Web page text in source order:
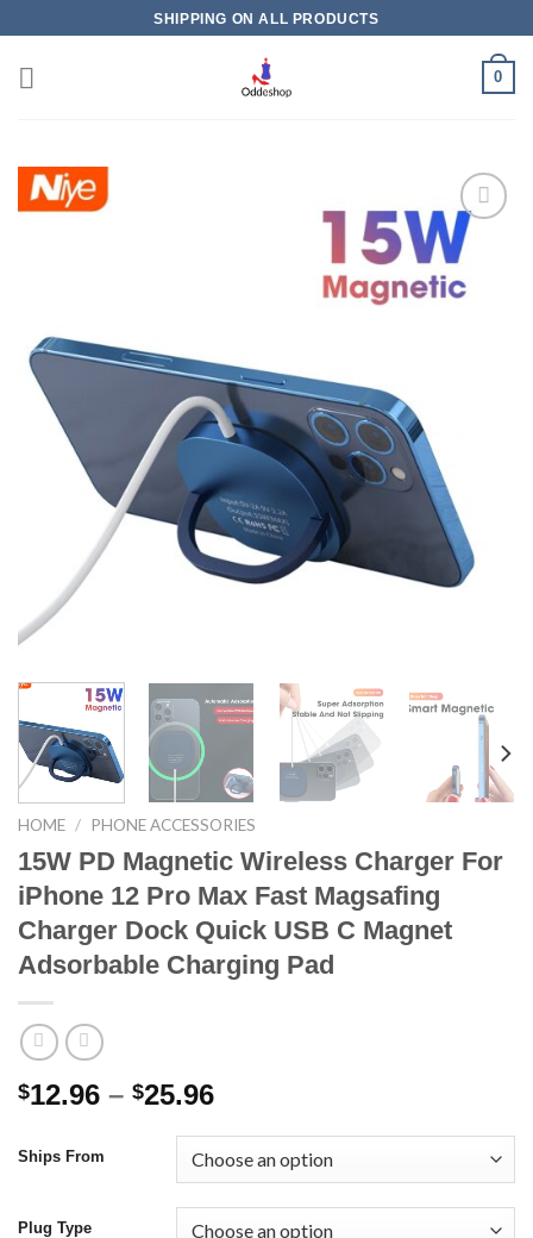
to
content
SHIPPING ON ALL PRODUCTS
0
Add to
wishlist
HOME / PHONE ACCESSORIES
15W PD Magnetic Wireless Charger For
iPhone 12 Pro Max Fast Magsafing
Charger Dock Quick USB C Magnet
Adsorbable Charging Pad
$12.96 – $25.96Price
$12.96
through
$25.96
Ships From
Plug Type